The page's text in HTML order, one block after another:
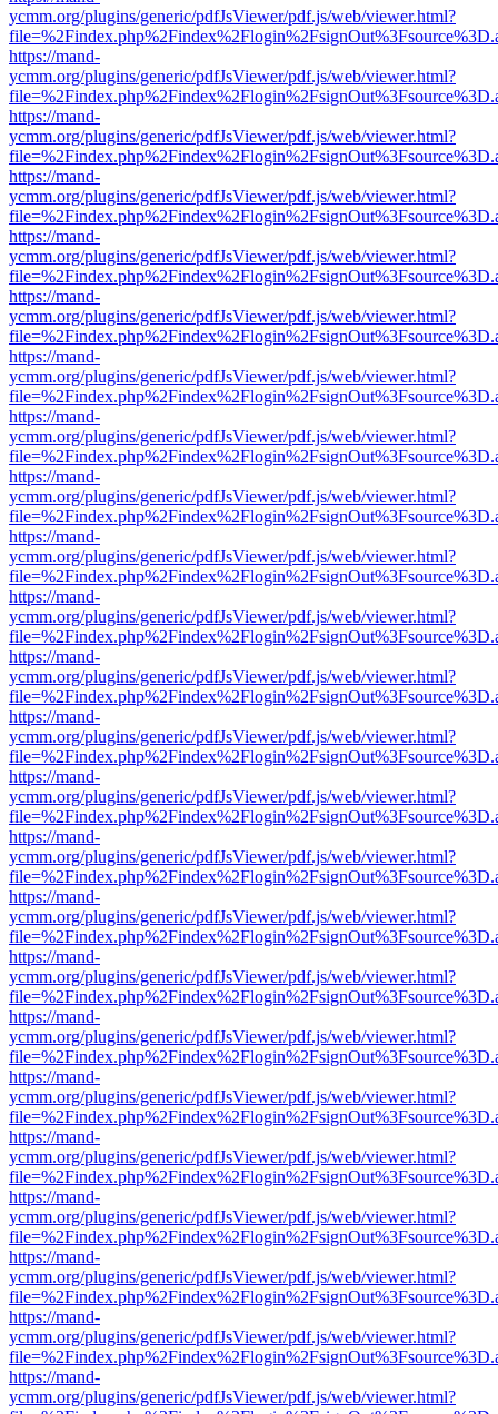
ycmm.org/plugins/generic/pdfJsViewer/pdf.js/web/viewer.html?
https://mand-
ycmm.org/plugins/generic/pdfJsViewer/pdf.js/web/viewer.html?
https://mand-
ycmm.org/plugins/generic/pdfJsViewer/pdf.js/web/viewer.html?
https://mand-
ycmm.org/plugins/generic/pdfJsViewer/pdf.js/web/viewer.html?
https://mand-
ycmm.org/plugins/generic/pdfJsViewer/pdf.js/web/viewer.html?
https://mand-
ycmm.org/plugins/generic/pdfJsViewer/pdf.js/web/viewer.html?
https://mand-
ycmm.org/plugins/generic/pdfJsViewer/pdf.js/web/viewer.html?
https://mand-
ycmm.org/plugins/generic/pdfJsViewer/pdf.js/web/viewer.html?
https://mand-
ycmm.org/plugins/generic/pdfJsViewer/pdf.js/web/viewer.html?
https://mand-
ycmm.org/plugins/generic/pdfJsViewer/pdf.js/web/viewer.html?
https://mand-
ycmm.org/plugins/generic/pdfJsViewer/pdf.js/web/viewer.html?
https://mand-
ycmm.org/plugins/generic/pdfJsViewer/pdf.js/web/viewer.html?
https://mand-
ycmm.org/plugins/generic/pdfJsViewer/pdf.js/web/viewer.html?
https://mand-
ycmm.org/plugins/generic/pdfJsViewer/pdf.js/web/viewer.html?
https://mand-
ycmm.org/plugins/generic/pdfJsViewer/pdf.js/web/viewer.html?
https://mand-
ycmm.org/plugins/generic/pdfJsViewer/pdf.js/web/viewer.html?
https://mand-
ycmm.org/plugins/generic/pdfJsViewer/pdf.js/web/viewer.html?
https://mand-
ycmm.org/plugins/generic/pdfJsViewer/pdf.js/web/viewer.html?
https://mand-
ycmm.org/plugins/generic/pdfJsViewer/pdf.js/web/viewer.html?
https://mand-
ycmm.org/plugins/generic/pdfJsViewer/pdf.js/web/viewer.html?
https://mand-
ycmm.org/plugins/generic/pdfJsViewer/pdf.js/web/viewer.html?
https://mand-
ycmm.org/plugins/generic/pdfJsViewer/pdf.js/web/viewer.html?
https://mand-
ycmm.org/plugins/generic/pdfJsViewer/pdf.js/web/viewer.html?
https://mand-
ycmm.org/plugins/generic/pdfJsViewer/pdf.js/web/viewer.html?